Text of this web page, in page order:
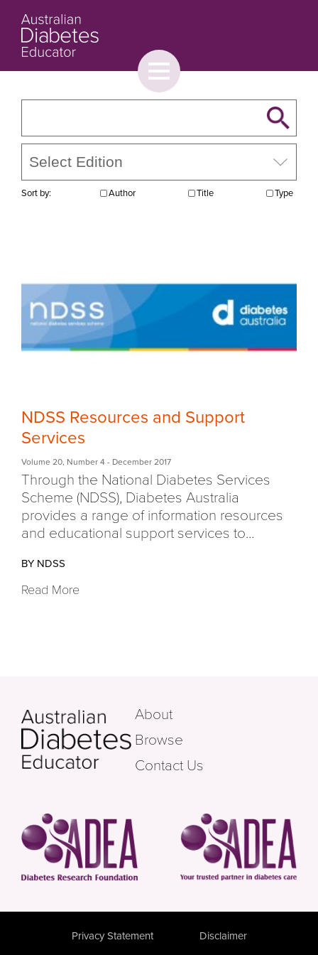
Browse
Toggle
menu
Sort by: Author Title Type
NDSS Resources and Support
Services
Volume 20 Number 4 - December 2017
Through the National Diabetes Services
Scheme (NDSS), Diabetes Australia
provides a range of information resources
and educational support services to...
BY NDSS
Read More
About
Browse
Contact Us
Privacy Statement Disclaimer